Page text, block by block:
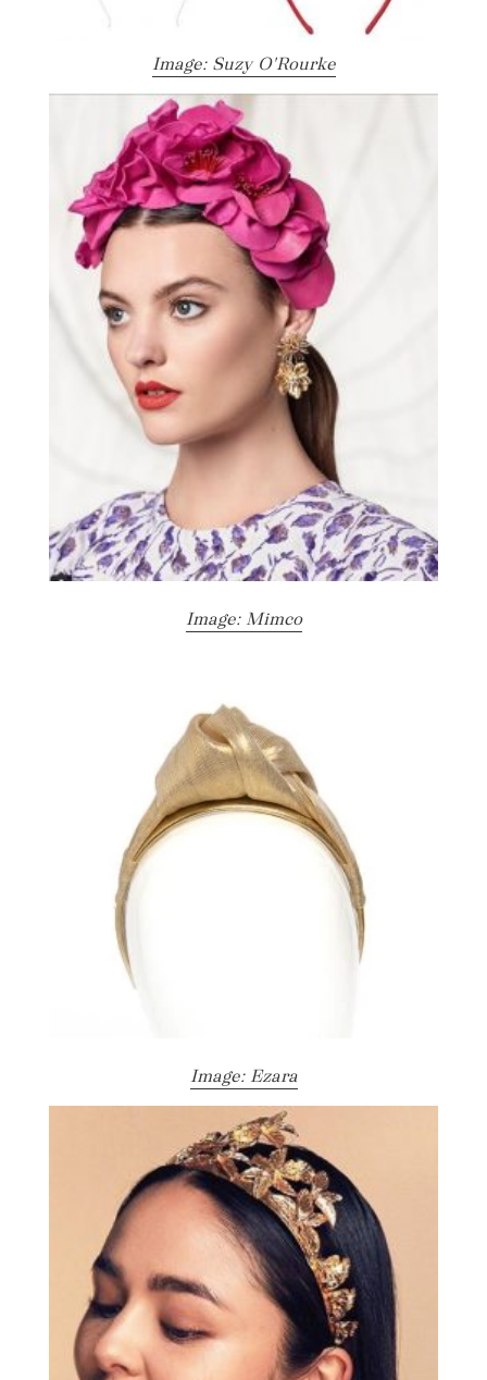
Image: Suzy O'Rourke
Image: Mimco
Image: Ezara